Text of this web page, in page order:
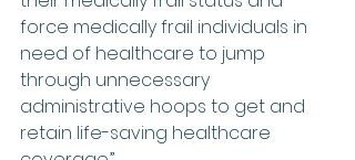
force medically frail individuals in
need of healthcare to jump
through unnecessary
administrative hoops to get and
retain life-saving healthcare